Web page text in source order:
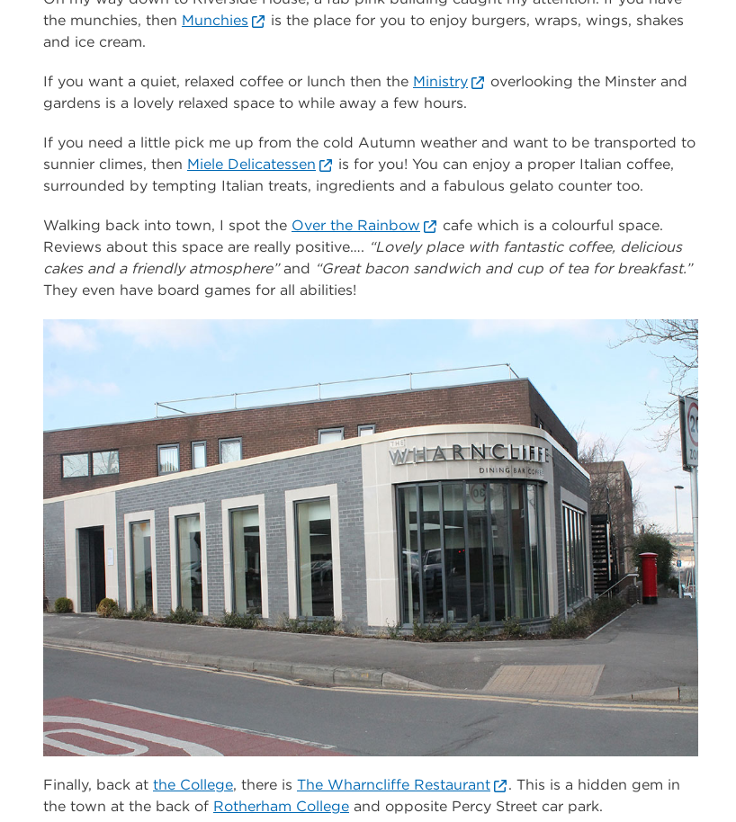
the munchies, then Munchies
is the place for you to enjoy burgers, wraps, wings, shakes
and ice cream.
If you want a quiet, relaxed coffee or lunch then the Ministry
overlooking the Minster and
gardens is a lovely relaxed space to while away a few hours.
If you need a little pick me up from the cold Autumn weather and want to be transported to
sunnier climes, then Miele Delicatessen
is for you! You can enjoy a proper Italian coffee,
surrounded by tempting Italian treats, ingredients and a fabulous gelato counter too.
Walking back into town, I spot the Over the Rainbow
cafe which is a colourful space.
Reviews about this space are really positive…. “Lovely place with fantastic coffee, delicious
cakes and a friendly atmosphere”and “Great bacon sandwich and cup of tea for breakfast.”
They even have board games for all abilities!
Finally, back at the College, there is The Wharncliffe Restaurant
. This is a hidden gem in
the town at the back of Rotherham College and opposite Percy Street car park.